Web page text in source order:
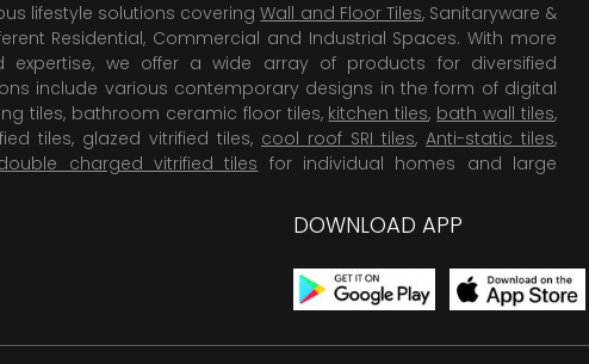
lifestyle solutions coveringWall and Floor Tiles, Sanitaryware &
Residential, Commercial and Industrial Spaces. With more
we offer a wide array of products for diversified
include various contemporary designs in the form of digital
tiles, bathroom ceramic floor tiles, kitchen tiles, bath wall tiles,
tiles, glazed vitrified tiles, cool roof SRI tiles, Anti-static tiles,
charged vitrified tiles for individual homes and large
DOWNLOAD APP